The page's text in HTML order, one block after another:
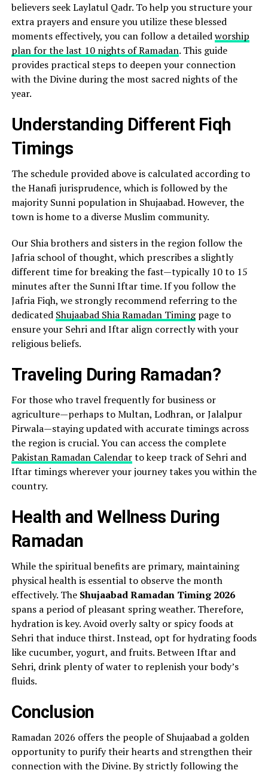
believers seek Laylatul Qadr. To help you structure your
extra prayers and ensure you utilize these blessed
moments effectively, you can follow a detailedworship
plan for the last 10 nights of Ramadan. This guide
provides practical steps to deepen your connection
with the Divine during the most sacred nights of the
year.
Understanding Different Fiqh
Timings
The schedule provided above is calculated according to
the Hanafi jurisprudence, which is followed by the
majority Sunni population in Shujaabad. However, the
town is home to a diverse Muslim community.
Our Shia brothers and sisters in the region follow the
Jafria school of thought, which prescribes a slightly
different time for breaking the fast—typically 10 to 15
minutes after the Sunni Iftar time. If you follow the
Jafria Fiqh, we strongly recommend referring to the
dedicated Shujaabad Shia Ramadan Timingpage to
ensure your Sehri and Iftar align correctly with your
religious beliefs.
Traveling During Ramadan?
For those who travel frequently for business or
agriculture—perhaps to Multan, Lodhran, or Jalalpur
Pirwala—staying updated with accurate timings across
the region is crucial. You can access the complete
Pakistan Ramadan Calendarto keep track of Sehri and
Iftar timings wherever your journey takes you within the
country.
Health and Wellness During
Ramadan
While the spiritual benefits are primary, maintaining
physical health is essential to observe the month
effectively. The Shujaabad Ramadan Timing 2026
spans a period of pleasant spring weather. Therefore,
hydration is key. Avoid overly salty or spicy foods at
Sehri that induce thirst. Instead, opt for hydrating foods
like cucumber, yogurt, and fruits. Between Iftar and
Sehri, drink plenty of water to replenish your body’s
fluids.
Conclusion
Ramadan 2026 offers the people of Shujaabad a golden
opportunity to purify their hearts and strengthen their
connection with the Divine. By strictly following the